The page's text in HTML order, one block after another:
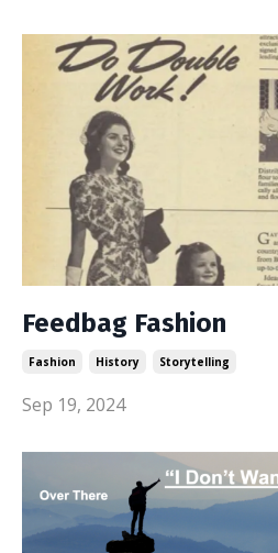
Feedbag Fashion
Fashion History Storytelling
Sep 19, 2024